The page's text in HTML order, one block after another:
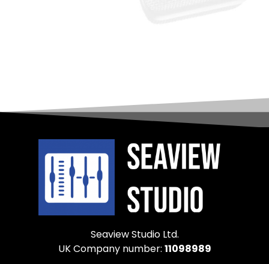
Seaview Studio Ltd.
UK Company number: 11098989